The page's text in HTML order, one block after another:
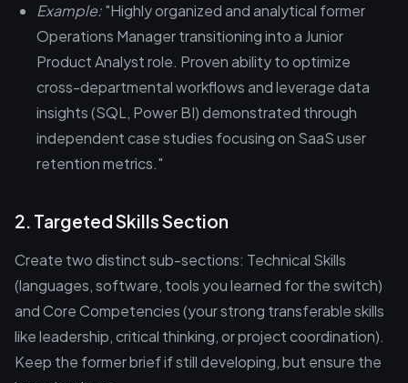
Example:"Highly organized and analytical former
Operations Manager transitioning into a Junior
Product Analyst role. Proven ability to optimize
cross-departmental workflows and leverage data
insights (SQL, Power BI) demonstrated through
independent case studies focusing on SaaS user
retention metrics."
2. Targeted Skills Section
Create two distinct sub-sections: Technical Skills
(languages, software, tools you learned for the switch)
and Core Competencies (your strong transferable skills
like leadership, critical thinking, or project coordination).
Keep the former brief if still developing, but ensure the